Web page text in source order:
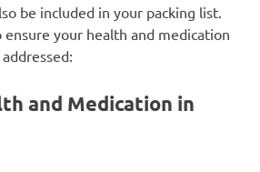
be included in your packing list.
your health and medication
and Medication in